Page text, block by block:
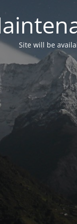
Site will be